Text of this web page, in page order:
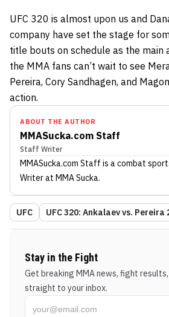
UFC 320 is almost upon us and
company have set the stage for
title bouts on schedule as the main
the MMA fans can’t wait to see
Pereira, Cory Sandhagen, and
action.
ABOUT THE AUTHOR
MMASucka.com Staff
Staff Writer
MMASucka.com Staff is a combat
Writerat MMA Sucka.
UFC UFC 320: Ankalaev vs. Pereira
Stay in the Fight
Get breaking MMA news, fight
straight to your inbox.